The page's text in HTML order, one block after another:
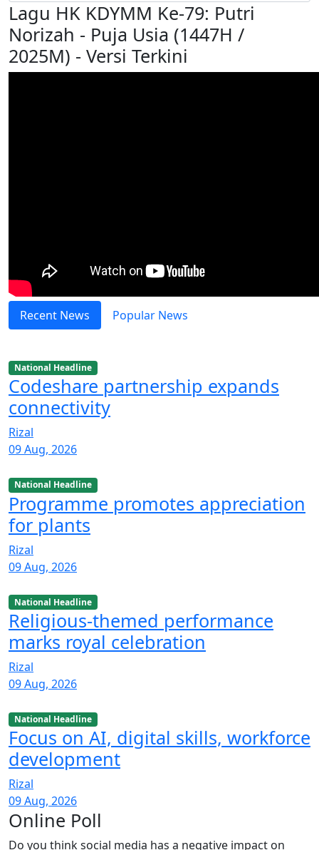
Lagu HK KDYMM Ke-79: Putri
Norizah - Puja Usia (1447H /
2025M) - Versi Terkini
Recent News Popular News
National Headline
Codeshare partnership expands
connectivity
Rizal
09 Aug, 2026
National Headline
Programme promotes appreciation
for plants
Rizal
09 Aug, 2026
National Headline
Religious-themed performance
marks royal celebration
Rizal
09 Aug, 2026
National Headline
Focus on AI, digital skills, workforce
development
Rizal
09 Aug, 2026
Online Poll
Do you think social media has a negative impact on